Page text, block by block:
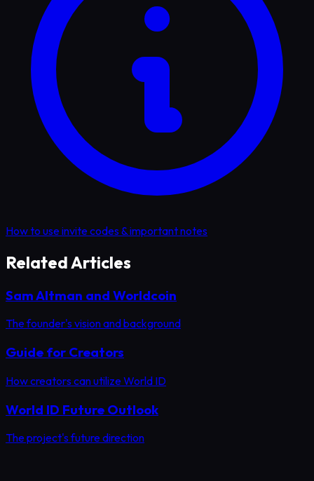
How to use invite codes & important notes
Related Articles
Sam Altman and Worldcoin
The founder's vision and background
Guide for Creators
How creators can utilize World ID
World ID Future Outlook
The project's future direction